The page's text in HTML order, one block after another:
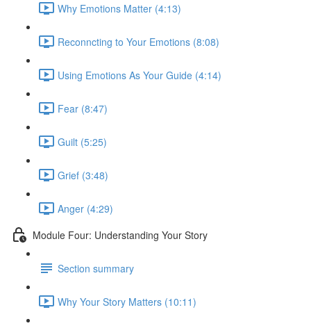
Why Emotions Matter (4:13)
Reconncting to Your Emotions (8:08)
Using Emotions As Your Guide (4:14)
Fear (8:47)
Guilt (5:25)
Grief (3:48)
Anger (4:29)
Module Four: Understanding Your Story
Section summary
Why Your Story Matters (10:11)